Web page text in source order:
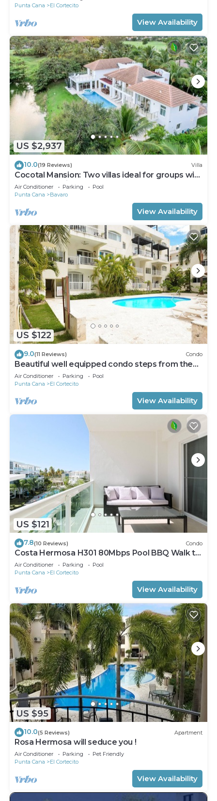
Punta Cana
El Cortecito
View Availability
US $2,937
10.0(19 Reviews) Villa
Cocotal Mansion: Two villas ideal for groups with
pools, Jacuzzi & full staff
Air Conditioner Parking
Pool
Punta Cana
Bavaro
View Availability
US $122
9.0(11 Reviews) Condo
Beautiful well equipped condo steps from the
beach, shopping and dining
Air Conditioner Parking
Pool
Punta Cana
El Cortecito
View Availability
US $121
7.8(10 Reviews) Condo
Costa Hermosa H301 80Mbps Pool BBQ Walk to
the Beach
Air Conditioner Parking
Pool
Punta Cana
El Cortecito
View Availability
US $95
10.0(5 Reviews) Apartment
Rosa Hermosa will seduce you !
Air Conditioner Parking
Pet Friendly
Punta Cana
El Cortecito
View Availability